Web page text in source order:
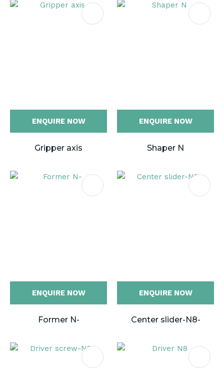
ENQUIRE NOW
Gripper axis
ENQUIRE NOW
Shaper N
ENQUIRE NOW
Former N-
ENQUIRE NOW
Center slider-N8-